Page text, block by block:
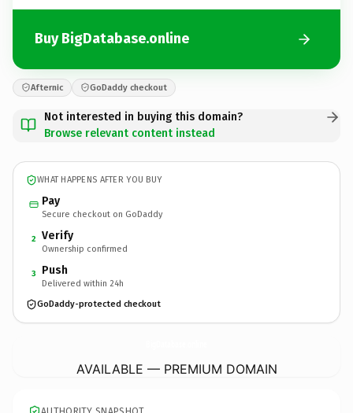
Buy BigDatabase.online
Afternic GoDaddy checkout
Not interested in buying this domain?
Browse relevant content instead
WHAT HAPPENS AFTER YOU BUY
Pay
Secure checkout on GoDaddy
2 Verify
Ownership confirmed
3 Push
Delivered within 24h
GoDaddy-protected checkout
AVAILABLE — PREMIUM DOMAIN